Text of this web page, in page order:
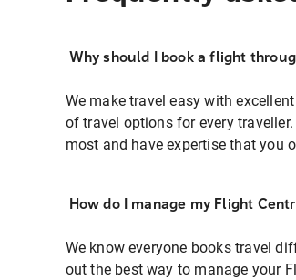
Why should I book a flight
We make travel easy with
of travel options for every
most and have expertise that you
How do I manage my Flight
We know everyone books travel
out the best way to manage your